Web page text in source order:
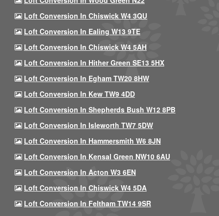
Loft Conversion In Chiswick W4 3QU
Loft Conversion In Ealing W13 9TE
Loft Conversion In Chiswick W4 5AH
Loft Conversion In Hither Green SE13 5HX
Loft Conversion In Egham TW20 8HW
Loft Conversion In Kew TW9 4DD
Loft Conversion In Shepherds Bush W12 8PB
Loft Conversion In Isleworth TW7 5DW
Loft Conversion In Hammersmith W6 8JN
Loft Conversion In Kensal Green NW10 6AU
Loft Conversion In Acton W3 6EN
Loft Conversion In Chiswick W4 5DA
Loft Conversion In Feltham TW14 9SR